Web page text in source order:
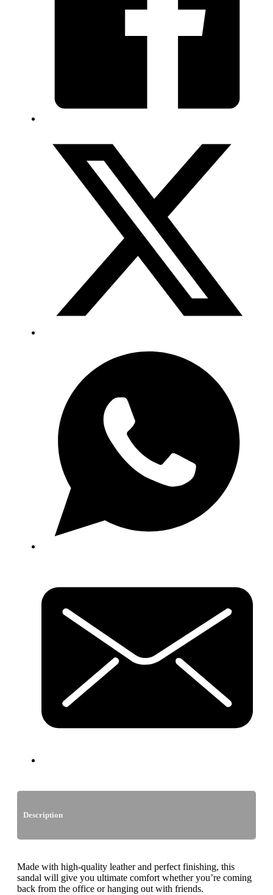
Description
Made with high-quality leather and perfect finishing, this
sandal will give you ultimate comfort whether you’re coming
back from the office or hanging out with friends.